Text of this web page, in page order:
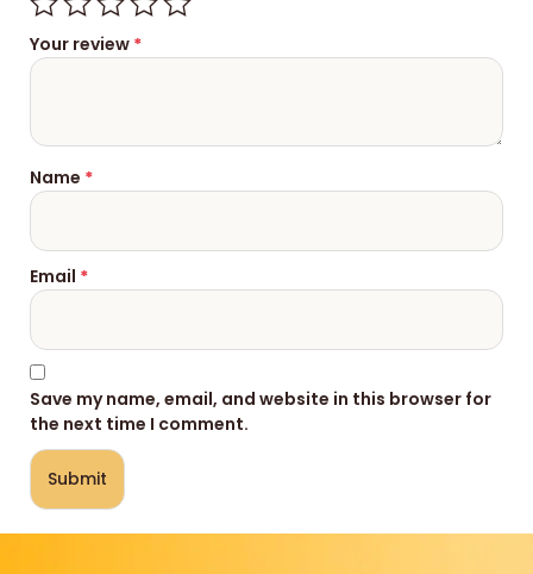
Your review *
Name *
Email *
Save my name, email, and website in this browser for
the next time I comment.